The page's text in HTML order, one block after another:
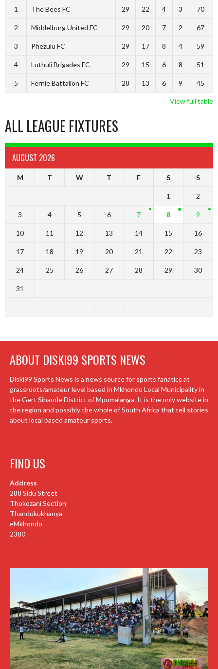
1 The Bees FC 29 22 4 3 70
2 Middelburg United FC 29 20 7 2 67
3 Phezulu FC 29 17 8 4 59
4 Luthuli Brigades FC 29 15 6 8 51
5 Fernie Battalion FC 28 13 6 9 45
View full table
ALL LEAGUE FIXTURES
AUGUST 2026
M T W T F S S
1 2
3 4 5 6 7 8 9
10 11 12 13 14 15 16
17 18 19 20 21 22 23
24 25 26 27 28 29 30
31
ABOUT DISKI99 SPORTS NEWS
Diski99 Sports News is a news source for sports fanatics at
grassroots/amateur level based in Mkhondo Local Municipality in
the Gert Sibande District of Mpumalanga. It is the only website in
the region and possibly the whole of South Africa that tell stories
about local based amateur sports.
FIND US
Address
288 Sidu Street
Thokozani Section
Thandukukhanya
eMkhondo
2380